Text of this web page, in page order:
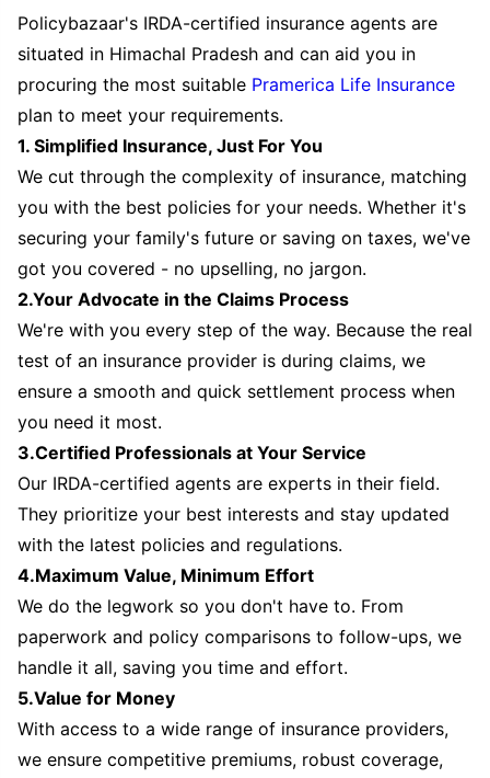
Policybazaar's IRDA-certified insurance agents are
situated in Himachal Pradesh and can aid you in
procuring the most suitable Pramerica Life Insurance
plan to meet your requirements.
1. Simplified Insurance, Just For You
We cut through the complexity of insurance, matching
you with the best policies for your needs. Whether it's
securing your family's future or saving on taxes, we've
got you covered - no upselling, no jargon.
2.Your Advocate in the Claims Process
We're with you every step of the way. Because the real
test of an insurance provider is during claims, we
ensure a smooth and quick settlement process when
you need it most.
3.Certified Professionals at Your Service
Our IRDA-certified agents are experts in their field.
They prioritize your best interests and stay updated
with the latest policies and regulations.
4.Maximum Value, Minimum Effort
We do the legwork so you don't have to. From
paperwork and policy comparisons to follow-ups, we
handle it all, saving you time and effort.
5.Value for Money
With access to a wide range of insurance providers,
we ensure competitive premiums, robust coverage,